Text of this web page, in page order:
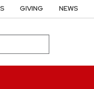
GIVING NEWS